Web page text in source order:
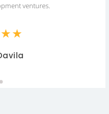
ventures.
★ ★